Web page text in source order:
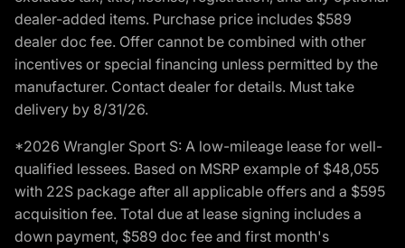
dealer-added items. Purchase price includes $589
dealer doc fee. Offer cannot be combined with other
incentives or special financing unless permitted by the
manufacturer. Contact dealer for details. Must take
delivery by 8/31/26.
*2026 Wrangler Sport S: A low-mileage lease for well-
qualified lessees. Based on MSRP example of $48,055
with 22S package after all applicable offers and a $595
acquisition fee. Total due at lease signing includes a
down payment, $589 doc fee and first month's